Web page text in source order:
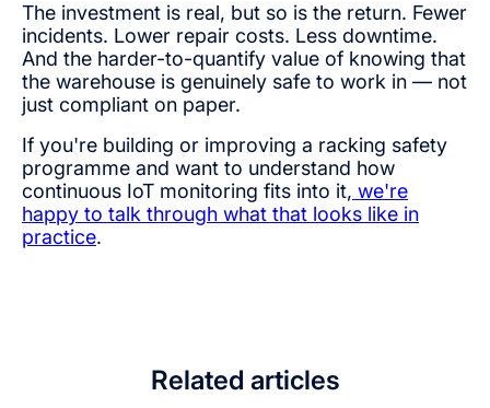
The investment is real, but so is the return. Fewer
incidents. Lower repair costs. Less downtime.
And the harder-to-quantify value of knowing that
the warehouse is genuinely safe to work in — not
just compliant on paper.
If you're building or improving a racking safety
programme and want to understand how
continuous IoT monitoring fits into it, we're
happy to talk through what that looks like in
practice.
Related articles